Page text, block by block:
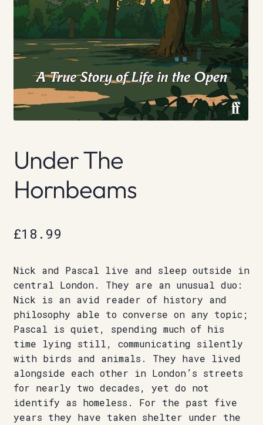
Under The
Hornbeams
£18.99
Nick and Pascal live and sleep outside in
central London. They are an unusual duo:
Nick is an avid reader of history and
philosophy able to converse on any topic;
Pascal is quiet, spending much of his
time lying still, communicating silently
with birds and animals. They have lived
alongside each other in London’s streets
for nearly two decades, yet do not
identify as homeless. For the past five
years they have taken shelter under the